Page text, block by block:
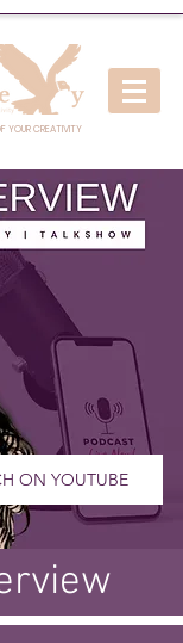
YOUR CREATIVITY
ON YOUTUBE